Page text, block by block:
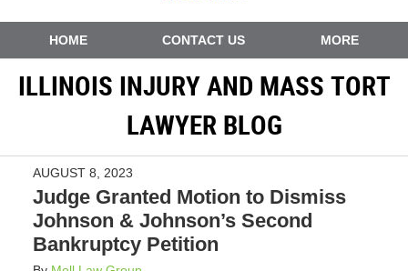
Navigation
HOME CONTACT US MORE
ILLINOIS INJURY AND MASS TORT
LAWYER BLOG
AUGUST 8, 2023
Judge Granted Motion to Dismiss
Johnson & Johnson’s Second
Bankruptcy Petition